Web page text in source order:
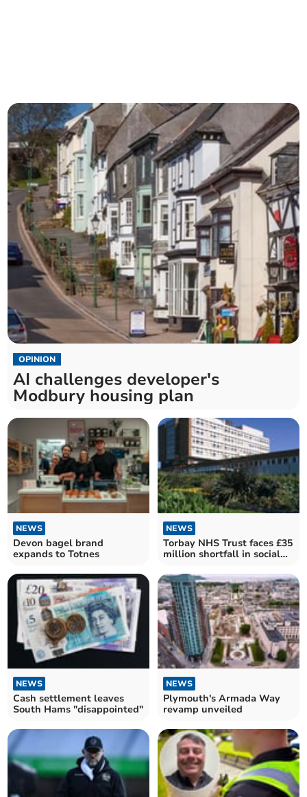
OPINION
AI challenges developer's
Modbury housing plan
NEWS
Devon bagel brand
expands to Totnes
NEWS
Torbay NHS Trust faces £35
million shortfall in social
NEWS
Cash settlement leaves
South Hams "disappointed"
NEWS
Plymouth's Armada Way
revamp unveiled